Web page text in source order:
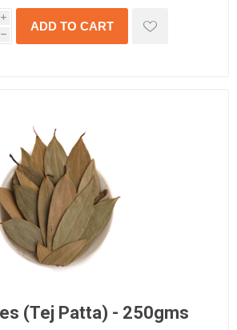
i
h
(Tej Patta) - 250gms